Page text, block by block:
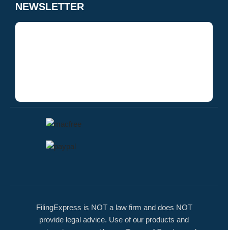
NEWSLETTER
FilingExpress is NOT a law firm and does NOT
provide legal advice. Use of our products and